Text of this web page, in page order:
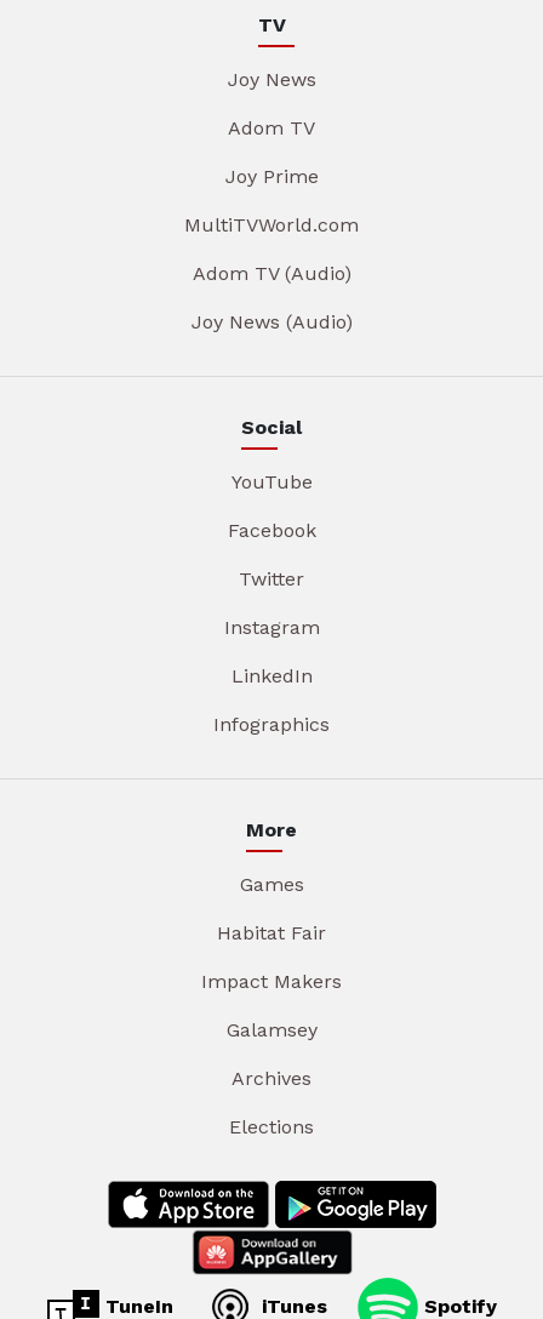
TV
Joy News
Adom TV
Joy Prime
MultiTVWorld.com
Adom TV (Audio)
Joy News (Audio)
Social
YouTube
Facebook
Twitter
Instagram
LinkedIn
Infographics
More
Games
Habitat Fair
Impact Makers
Galamsey
Archives
Elections
TuneIn iTunes Spotify